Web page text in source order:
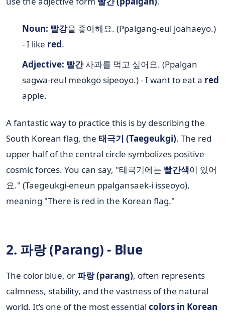
Noun: 빨강을 좋아해요. (Ppalgang-eul joahaeyo.)
- I like red.
Adjective: 빨간사과를 먹고 싶어요. (Ppalgan
sagwa-reul meokgo sipeoyo.) - I want to eat a red
apple.
A fantastic way to practice this is by describing the
South Korean flag, the 태극기 (Taegeukgi). The red
upper half of the central circle symbolizes positive
cosmic forces. You can say, "태극기에는 빨간색이 있어
요." (Taegeukgi-eneun ppalgansaek-i isseoyo),
meaning "There is red in the Korean flag."
2. 파랑 (Parang) - Blue
The color blue, or 파랑 (parang), often represents
calmness, stability, and the vastness of the natural
world. It’s one of the most essential colors in Korean